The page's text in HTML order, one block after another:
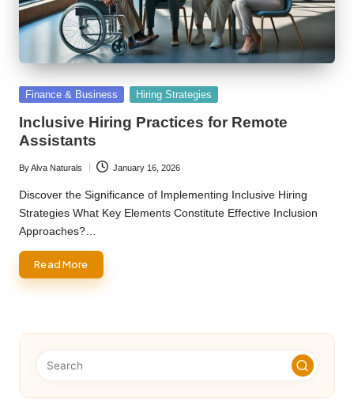
Posted
Finance & Business Hiring Strategies
Inclusive Hiring Practices for Remote
Assistants
Posted
by
ByAlva Naturals January 16, 2026
Discover the Significance of Implementing Inclusive Hiring
Strategies What Key Elements Constitute Effective Inclusion
Approaches?…
Read More